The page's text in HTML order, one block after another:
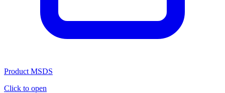
Product MSDS
Click to open